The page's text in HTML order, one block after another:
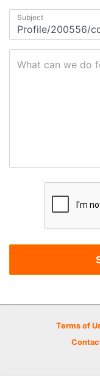
Subject
What can we do
Terms of